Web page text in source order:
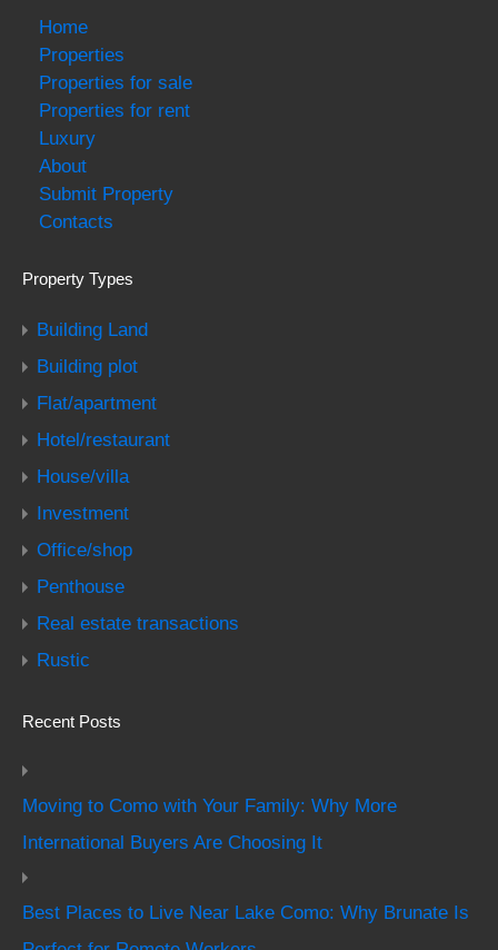
Home
Properties
Properties for sale
Properties for rent
Luxury
About
Submit Property
Contacts
Property Types
Building Land
Building plot
Flat/apartment
Hotel/restaurant
House/villa
Investment
Office/shop
Penthouse
Real estate transactions
Rustic
Recent Posts
Moving to Como with Your Family: Why More
International Buyers Are Choosing It
Best Places to Live Near Lake Como: Why Brunate Is